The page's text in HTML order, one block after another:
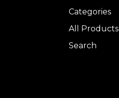
Categories
All Products
Search